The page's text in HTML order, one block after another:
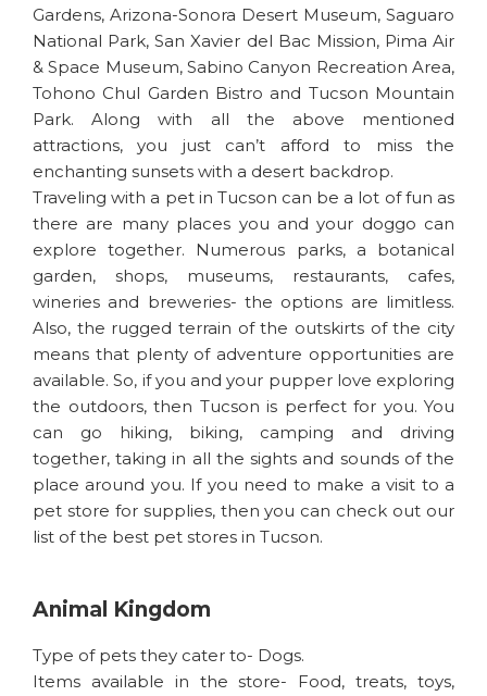
Gardens, Arizona-Sonora Desert Museum, Saguaro
National Park, San Xavier del Bac Mission, Pima Air
& Space Museum, Sabino Canyon Recreation Area,
Tohono Chul Garden Bistro and Tucson Mountain
Park. Along with all the above mentioned
attractions, you just can’t afford to miss the
enchanting sunsets with a desert backdrop.
Traveling with a pet in Tucson can be a lot of fun as
there are many places you and your doggo can
explore together. Numerous parks, a botanical
garden, shops, museums, restaurants, cafes,
wineries and breweries- the options are limitless.
Also, the rugged terrain of the outskirts of the city
means that plenty of adventure opportunities are
available. So, if you and your pupper love exploring
the outdoors, then Tucson is perfect for you. You
can go hiking, biking, camping and driving
together, taking in all the sights and sounds of the
place around you. If you need to make a visit to a
pet store for supplies, then you can check out our
list of the best pet stores in Tucson.
Animal Kingdom
Type of pets they cater to- Dogs.
Items available in the store- Food, treats, toys,